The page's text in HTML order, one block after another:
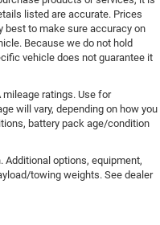
listed are accurate. Prices
best to make sure accuracy on
Because we do not hold
vehicle does not guarantee it
mileage ratings. Use for
will vary, depending on how you
battery pack age/condition
options, equipment,
towing weights. See dealer